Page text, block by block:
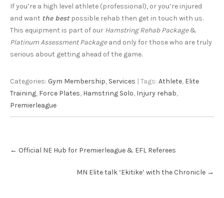
If you’re a high level athlete (professional), or you’re injured
and want the best possible rehab then get in touch with us.
This equipment is part of our Hamstring Rehab Package&
Platinum Assessment Packageand only for those who are truly
serious about getting ahead of the game.
Categories: Gym Membership, Services | Tags: Athlete, Elite
Training, Force Plates, Hamstring Solo, Injury rehab,
Premierleague
navigation
← Official NE Hub for Premierleague & EFL Referees
MN Elite talk ‘Ekitike’ with the Chronicle →